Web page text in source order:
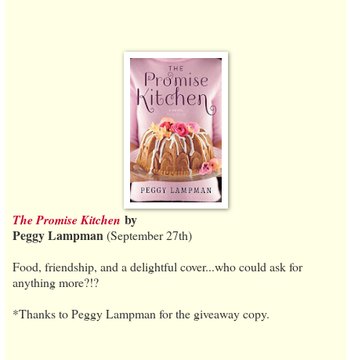
The Promise Kitchen by
Peggy Lampman(September 27th)
Food, friendship, and a delightful cover...who could ask for
anything more?!?
*Thanks to Peggy Lampman for the giveaway copy.